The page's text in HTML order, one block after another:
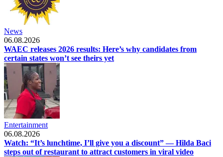
News
06.08.2026
WAEC releases 2026 results: Here’s why candidates from
certain states won’t see theirs yet
Entertainment
06.08.2026
Watch: “It’s lunchtime, I’ll give you a discount” — Hilda Baci
steps out of restaurant to attract customers in viral video